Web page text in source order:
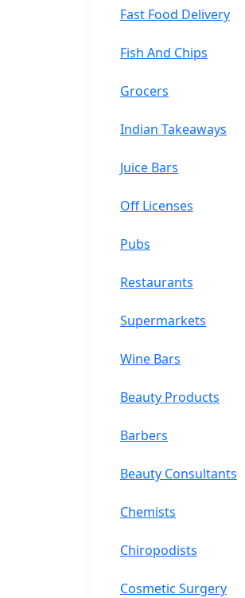
Fast Food Delivery
Fish And Chips
Grocers
Indian Takeaways
Juice Bars
Off Licenses
Pubs
Restaurants
Supermarkets
Wine Bars
Beauty Products
Barbers
Beauty Consultants
Chemists
Chiropodists
Cosmetic Surgery